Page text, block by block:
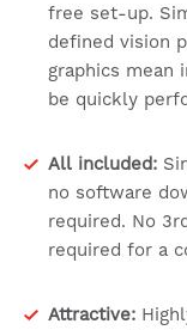
free set-up.
defined vision
graphics mean
be quickly
All included:
no software
required. No
required for a
Attractive: